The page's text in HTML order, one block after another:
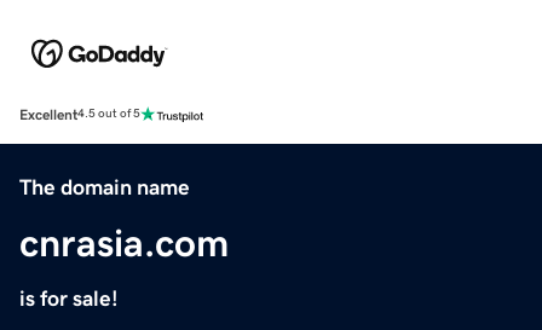
Excellent4.5 out of 5
The domain name
cnrasia.com
is for sale!